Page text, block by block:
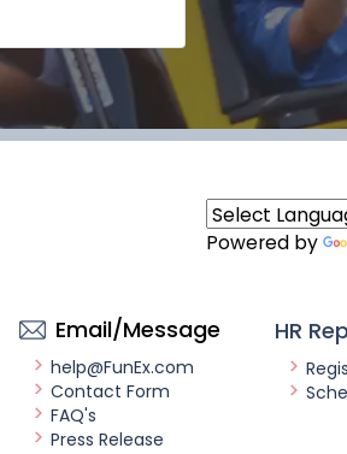
Powered by
Email/Message
help@FunEx.com
Contact Form
FAQ's
Press Release
HR